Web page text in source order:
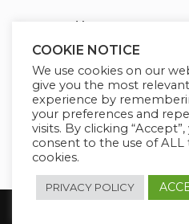
ecured by:
Our Deal For You
Copyright 2026 @
COOKIE NOTICE
We use cookies on our
give you the most relevant
experience by
your preferences and
visits. By clicking “Accept”,
consent to the use of ALL
cookies.
PRIVACY POLICY